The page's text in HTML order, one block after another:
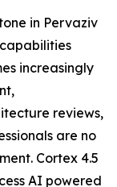
in Pervaziv
increasingly
reviews,
are no
Cortex 4.5
AI powered